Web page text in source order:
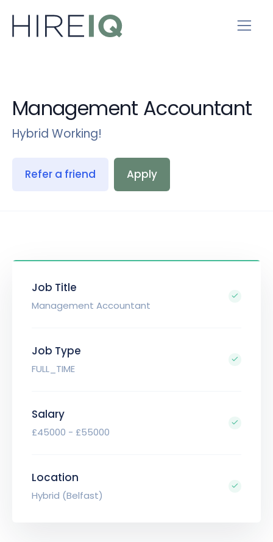
Management Accountant
Hybrid Working!
Refer a friend Apply
Job Title
Management Accountant
Job Type
FULL_TIME
Salary
£45000 - £55000
Location
Hybrid (Belfast)